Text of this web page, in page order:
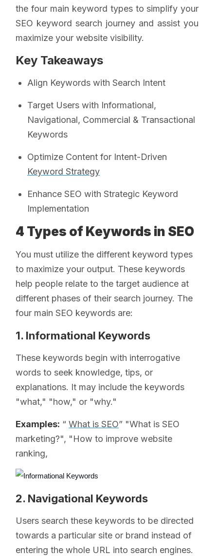
the four main keyword types to simplify your
SEO keyword search journey and assist you
maximize your website visibility.
Key Takeaways
Align Keywords with Search Intent
Target Users with Informational,
Navigational, Commercial & Transactional
Keywords
Optimize Content for Intent-Driven
Keyword Strategy
Enhance SEO with Strategic Keyword
Implementation
4 Types of Keywords in SEO
You must utilize the different keyword types
to maximize your output. These keywords
help people relate to the target audience at
different phases of their search journey. The
four main SEO keywords are:
1. Informational Keywords
These keywords begin with interrogative
words to seek knowledge, tips, or
explanations. It may include the keywords
"what," "how," or "why."
Examples: “ What is SEO” "What is SEO
marketing?", "How to improve website
ranking,
2. Navigational Keywords
Users search these keywords to be directed
towards a particular site or brand instead of
entering the whole URL into search engines.